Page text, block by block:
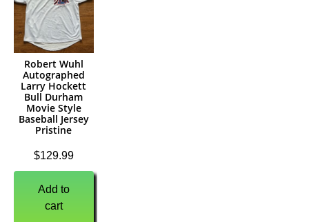
Robert Wuhl
Autographed
Larry Hockett
Bull Durham
Movie Style
Baseball Jersey
Pristine
$129.99
Add to
cart